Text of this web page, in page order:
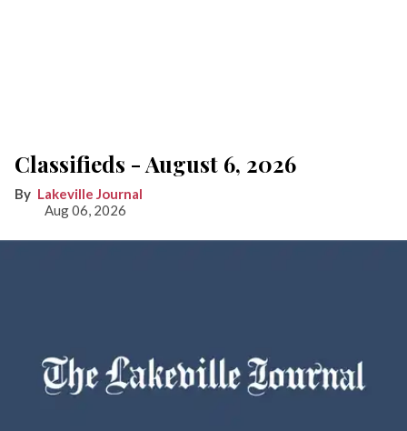
Classifieds - August 6, 2026
Lakeville Journal
Aug 06, 2026